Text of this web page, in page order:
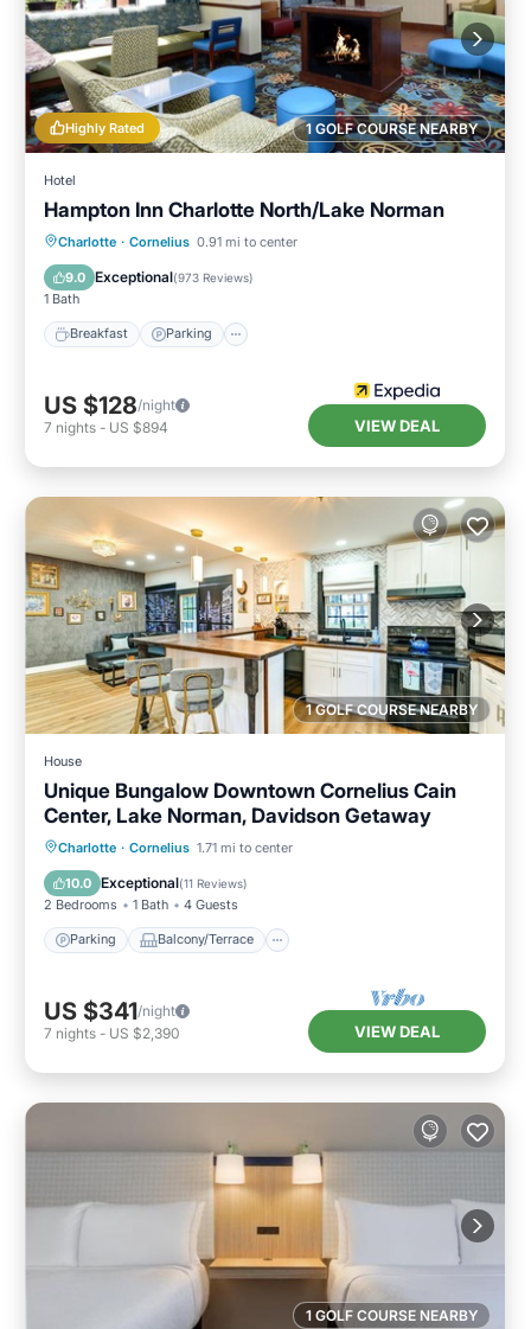
1 GOLF COURSE NEARBY
Highly Rated
Hotel
Hampton Inn Charlotte North/Lake Norman
Charlotte · Cornelius 0.91 mi to center
9.0 Exceptional(973 Reviews)
1 Bath
Breakfast Parking
Breakfast Parking
US $128/night
7 nights - US $894 VIEW DEAL
1 GOLF COURSE NEARBY
House
Unique Bungalow Downtown Cornelius Cain
Center, Lake Norman, Davidson Getaway
Charlotte · Cornelius 1.71 mi to center
10.0 Exceptional(11 Reviews)
2 Bedrooms 1 Bath 4 Guests
Parking Balcony/Terrace
Parking Balcony/Terrace
Air Conditioner
US $341/night
7 nights - US $2,390 VIEW DEAL
1 GOLF COURSE NEARBY